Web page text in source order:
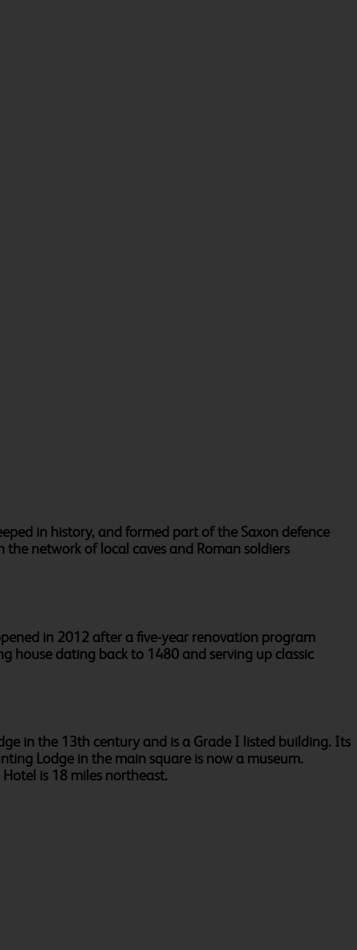
in history, and formed part of the Saxon defence
network of local caves and Roman soldiers
in 2012 after a five-year renovation program
house dating back to 1480 and serving up classic
in the 13th century and is a Grade I listed building. Its
Lodge in the main square is now a museum.
is 18 miles northeast.